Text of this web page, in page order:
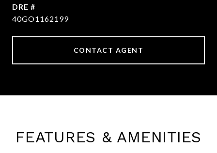
DRE #
40GO1162199
CONTACT AGENT
FEATURES & AMENITIES